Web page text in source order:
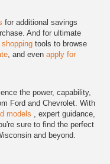
for additional savings
And for ultimate
tools to browse
, and even apply for
the power, capability,
Ford and Chevrolet. With
models
, expert guidance,
sure to find the perfect
and beyond.